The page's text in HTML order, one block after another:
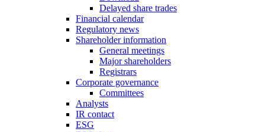
Delayed share trades
Financial calendar
Regulatory news
Shareholder information
General meetings
Major shareholders
Registrars
Corporate governance
Committees
Analysts
IR contact
ESG